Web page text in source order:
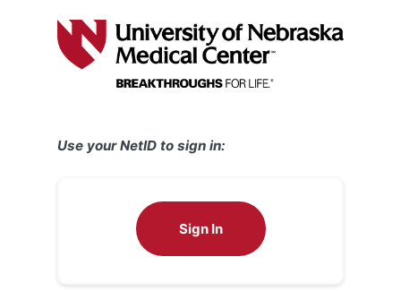
Use your NetID to sign in:
Sign In